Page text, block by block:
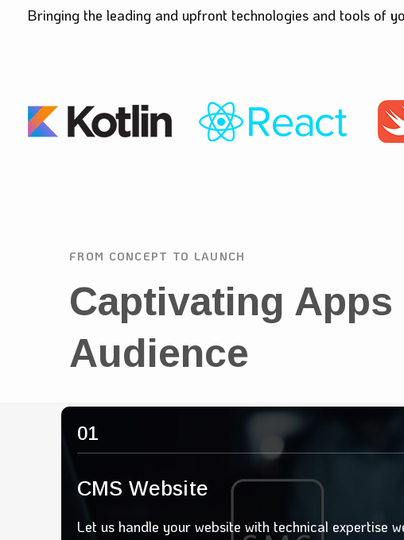
Bringing the leading and upfront technologies and tools of
FROM CONCEPT TO LAUNCH
Captivating
Audience
01
CMS Website
Let us handle your website with technical expertise